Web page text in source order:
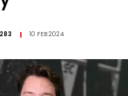
10 FEB 2024